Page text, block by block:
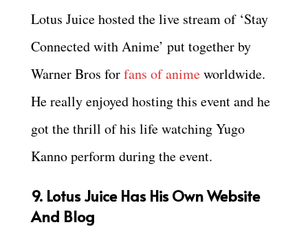
Lotus Juice hosted the live stream of ‘Stay
Connected with Anime’ put together by
Warner Bros forfans of animeworldwide.
He really enjoyed hosting this event and he
got the thrill of his life watching Yugo
Kanno perform during the event.
9. Lotus Juice Has His Own Website
And Blog